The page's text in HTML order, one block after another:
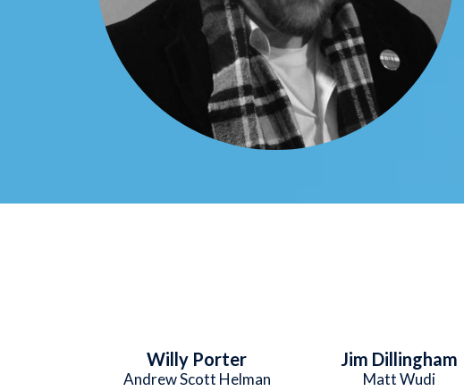
Willy Porter
Andrew Scott Helman
Jim Dillingham
Matt Wudi